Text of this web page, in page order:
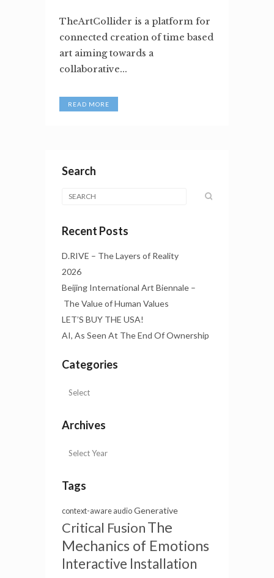
TheArtCollider is a platform for
connected creation of time based
art aiming towards a
collaborative...
READ MORE
Search
Recent Posts
D.RIVE – The Layers of Reality
2026
Beijing International Art Biennale –
The Value of Human Values
LET’S BUY THE USA!
AI, As Seen At The End Of Ownership
Categories
Archives
Tags
context-aware audio Generative
Critical FusionThe
Mechanics of Emotions
Interactive Installation